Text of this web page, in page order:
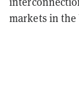
markets in the